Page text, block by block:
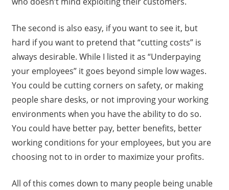
The second is also easy, if you want to see it, but
hard if you want to pretend that “cutting costs” is
always desirable. While I listed it as “Underpaying
your employees” it goes beyond simple low wages.
You could be cutting corners on safety, or making
people share desks, or not improving your working
environments when you have the ability to do so.
You could have better pay, better benefits, better
working conditions for your employees, but you are
choosing not to in order to maximize your profits.
All of this comes down to many people being unable